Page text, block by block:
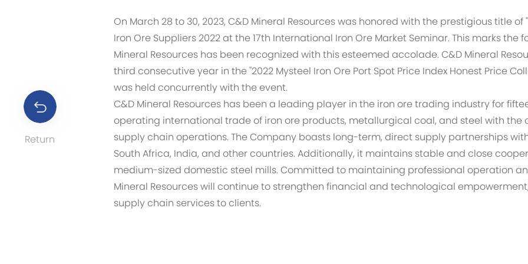
Return
On March 28 to 30, 2023, C&D Mineral Resources was honored with the prestigious title of
Iron Ore Suppliers 2022 at the 17th International Iron Ore Market Seminar. This marks
Mineral Resources has been recognized with this esteemed accolade. C&D Mineral
third consecutive year in the "2022 Mysteel Iron Ore Port Spot Price Index Honest Price
was held concurrently with the event.
C&D Mineral Resources has been a leading player in the iron ore trading industry for
operating international trade of iron ore products, metallurgical coal, and steel with the
supply chain operations. The Company boasts long-term, direct supply partnerships
South Africa, India, and other countries. Additionally, it maintains stable and close
medium-sized domestic steel mills. Committed to maintaining professional operation
Mineral Resources will continue to strengthen financial and technological
supply chain services to clients.